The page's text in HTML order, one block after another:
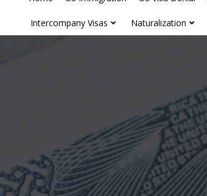
Intercompany Visas Naturalization